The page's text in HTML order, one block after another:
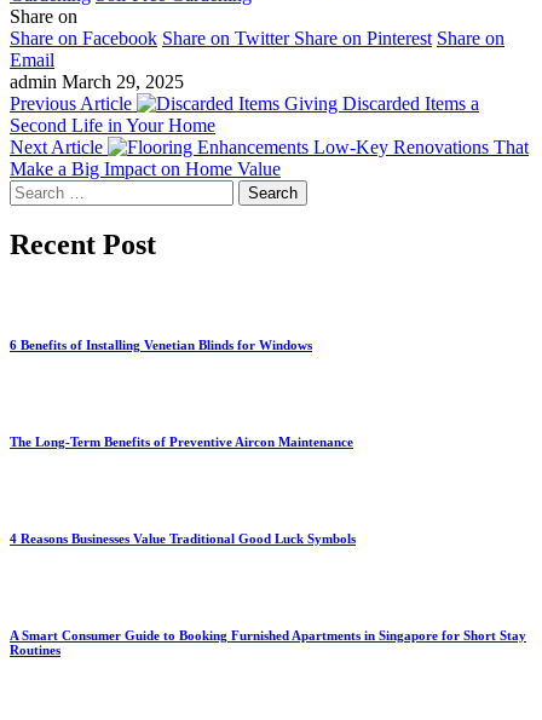
Share on
Share on Facebook Share on Twitter Share on Pinterest Share on
Email
admin March 29, 2025
Previous Article
Giving Discarded Items a
Second Life in Your Home
Next Article
Low-Key Renovations That
Make a Big Impact on Home Value
Search
for:
Recent Post
6 Benefits of Installing Venetian Blinds for Windows
The Long-Term Benefits of Preventive Aircon Maintenance
4 Reasons Businesses Value Traditional Good Luck Symbols
A Smart Consumer Guide to Booking Furnished Apartments in Singapore for Short Stay
Routines